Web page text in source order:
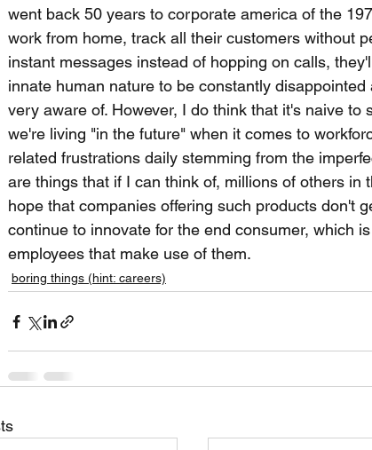
went back 50 years to corporate america of the
work from home, track all their customers without
instant messages instead of hopping on calls,
innate human nature to be constantly
very aware of. However, I do think that it's naive
we're living "in the future" when it comes to
related frustrations daily stemming from the
are things that if I can think of, millions of others in
hope that companies offering such products don't
continue to innovate for the end consumer, which
employees that make use of them.
boring things (hint: careers)